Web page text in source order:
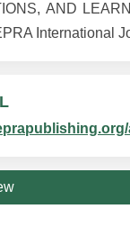
AND
International